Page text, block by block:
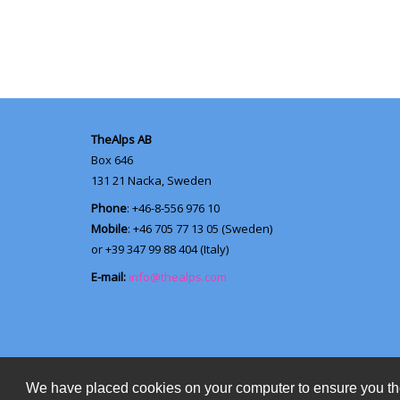
We have placed cookies on your computer to ensure you
TheAlps AB
Box 646
131 21 Nacka, Sweden
Phone: +46-8-556 976 10
Mobile: +46 705 77 13 05 (Sweden)
or +39 347 99 88 404 (Italy)
E-mail: info@thealps.com